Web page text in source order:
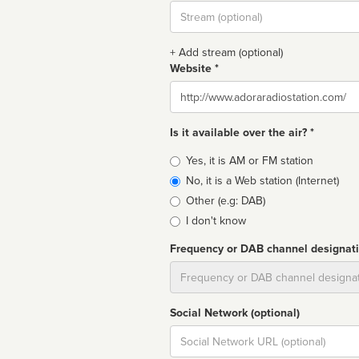
Stream
url
+ Add stream (optional)
Website *
Website
Is it available over the air? *
Broadcast
type
Yes, it is AM or FM station
No, it is a Web station (Internet)
Other (e.g: DAB)
I don't know
Frequency or DAB channel
Social Network (optional)
Social
url